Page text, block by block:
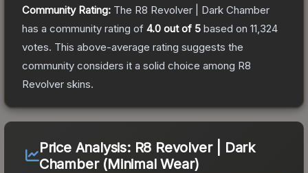
Community Rating: The R8 Revolver | Dark Chamber
has a community rating of 4.0 out of 5 based on 11,324
votes. This above-average rating suggests the
community considers it a solid choice among R8
Revolver skins.
Price Analysis: R8 Revolver | Dark
Chamber (Minimal Wear)